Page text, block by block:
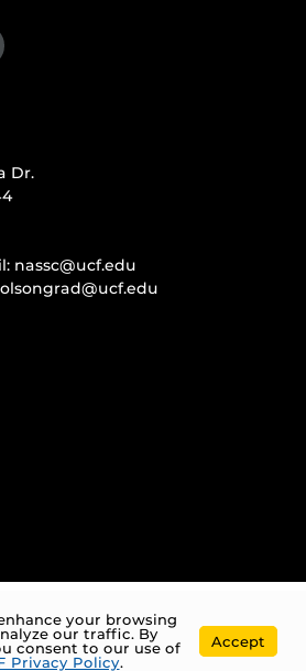
Dr.
nassc@ucf.edu
your browsing
our traffic. By
consent to our use of
Privacy Policy.
Accept